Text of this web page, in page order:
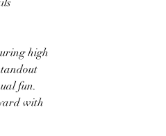
high
fun.
with